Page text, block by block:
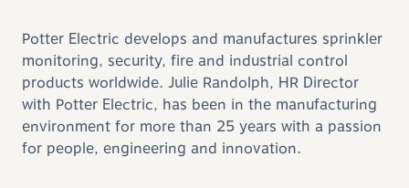
Potter Electric develops and manufactures sprinkler
monitoring, security, fire and industrial control
products worldwide. Julie Randolph, HR Director
with Potter Electric, has been in the manufacturing
environment for more than 25 years with a passion
for people, engineering and innovation.